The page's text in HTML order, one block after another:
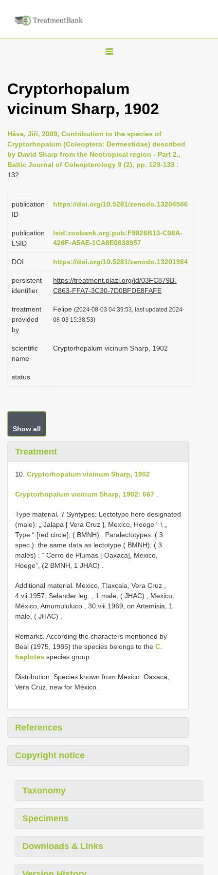
T
g
l
e
n
a
a
o
Cryptorhopalum
vicinum Sharp, 1902
Háva, Jiří, 2009, Contribution to the species of
Cryptorhopalum (Coleoptera: Dermestidae) described
by David Sharp from the Neotropical region - Part 2.,
Baltic Journal of Coleopterology 9 (2), pp. 129-133 :
132
publication
ID
https://doi.org/10.5281/zenodo.13204586
publication
LSID
lsid:zoobank.org:pub:F9826B13-C08A-
426F-A5AE-1CA8E0638957
DOI https://doi.org/10.5281/zenodo.13201984
persistent
identifier
https://treatment.plazi.org/id/03FC879B-
C863-FFA7-3C30-7D0BFDE8FAFE
treatment
provided
by
Felipe (2024-08-03 04:39:53, last updated 2024-
08-03 15:38:53)
scientific
name
Cryptorhopalum vicinum Sharp, 1902
status
Show all
Treatment
10. Cryptorhopalum vicinum Sharp, 1902
Cryptorhopalum vicinum Sharp, 1902: 667
Type material. 7 Syntypes: Lectotype here designated
(male): „ Jalapa [ Vera Cruz ], Mexico, Hoege “ \ „
Type “ [red circle], ( BMNH)
Paralectotypes: ( 3
spec.): the same data as lectotype ( BMNH); ( 3
males) : “ Cerro de Plumas [ Oaxaca], Mexico,
Hoege”, (2 BMNH, 1 JHAC)
Additional material. Mexico, Tlaxcala, Vera Cruz ,
4.vii.1957, Selander leg.
1 male, ( JHAC) ; Mexico,
México, Amumululuco , 30.viii.1969, on Artemisia, 1
male, ( JHAC)
Remarks. According the characters mentioned by
Beal (1975, 1985) the species belongs to the C.
haplotes species group.
Distribution. Species known from Mexico: Oaxaca,
Vera Cruz, new for México.
References
Copyright notice
Taxonomy
Specimens
Downloads & Links